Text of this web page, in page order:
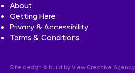
About
Getting Here
Privacy & Accessibility
Terms & Conditions
Site design & build by View Creative Agency